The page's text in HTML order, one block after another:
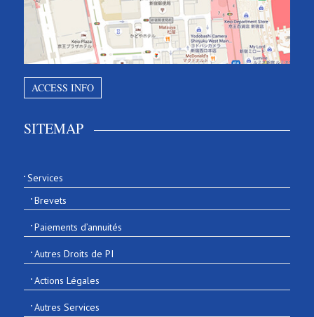
ACCESS INFO
SITEMAP
Services
Brevets
Paiements d’annuités
Autres Droits de PI
Actions Légales
Autres Services